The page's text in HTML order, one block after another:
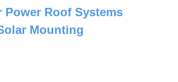
Power Roof Systems
Mounting